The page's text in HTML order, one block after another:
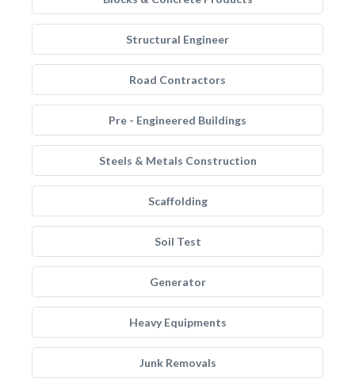
Structural Engineer
Road Contractors
Pre - Engineered Buildings
Steels & Metals Construction
Scaffolding
Soil Test
Generator
Heavy Equipments
Junk Removals